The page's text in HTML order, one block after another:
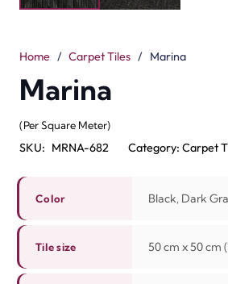
Marina carpet tiles take ideas from
and luxurious look. These tiles are
dark gray and gray colors. Each tile
(19.6 in x 19.6 in). They are made
(polyamide 6). The Vloc build makes
pile height is 3.5 mm / 5.0 mm.
Marina tiles are soft and easy to
install and fast to replace. The
to any living room. These tiles are
many years. They work good in
homes. Marina carpet tiles Ajman